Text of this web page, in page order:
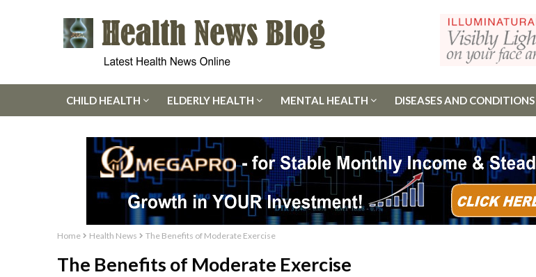
CHILD HEALTH ELDERLY HEALTH MENTAL HEALTH DISEASES AND CONDITIONS
Home Health News The Benefits of Moderate Exercise
The Benefits of Moderate Exercise